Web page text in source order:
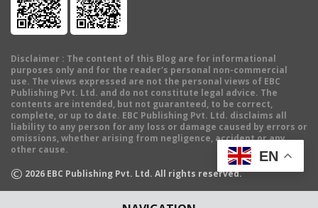
Disclaimer : The content of this Blog are for informational
purposes only and for the reader's personal non-commercial
use. The views expressed are not the personal views of EBC
Publishing Pvt. Ltd. and do not constitute legal advice. The
contents are intended, but not guaranteed, to be correct,
complete, or up to date. EBC Publishing Pvt. Ltd. disclaims all
liability to any person for any loss or damage caused by errors or
omissions, whether arising from negligence, accident or any
other cause.
© 2026 EBC Publishing Pvt. Ltd. All rights reserved.
EN